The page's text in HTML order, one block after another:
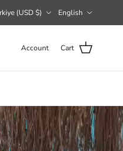
(USD $) English
Account Cart